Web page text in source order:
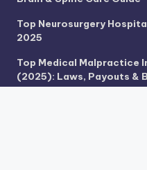
Top Neurosurgery
2025
Top Medical Malpractice
(2025): Laws, Payouts &